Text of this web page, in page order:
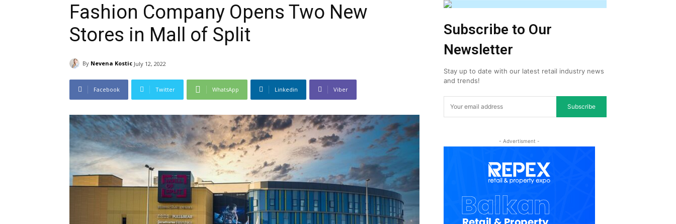
Fashion Company Opens Two New
Stores in Mall of Split
By Nevena Kostic July 12, 2022
Facebook Twitter WhatsApp Linkedin Viber
Subscribe to Our
Newsletter
Stay up to date with our latest retail industry news
and trends!
Subscribe
- Advertisment -